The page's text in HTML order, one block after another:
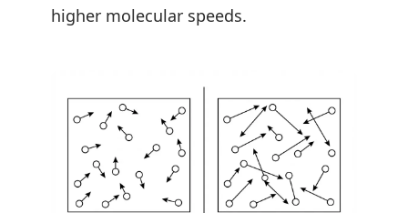
higher molecular speeds.